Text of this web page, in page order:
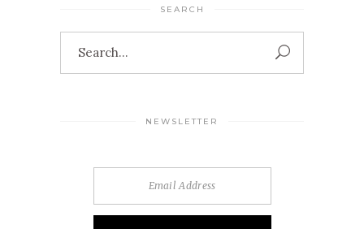
SEARCH
NEWSLETTER